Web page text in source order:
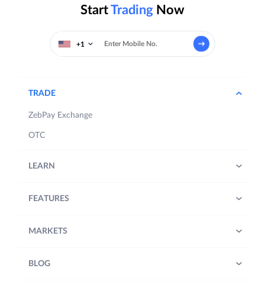
StartTrading Now
+1
TRADE
ZebPay Exchange
OTC
LEARN
FEATURES
MARKETS
BLOG